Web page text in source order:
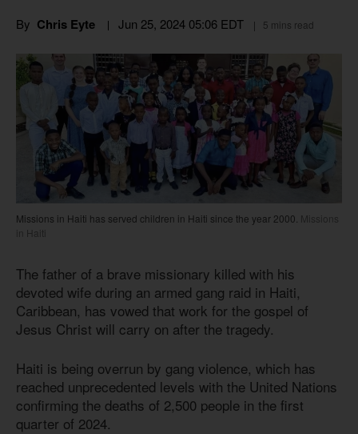
By Chris Eyte Jun 25, 2024 05:06 EDT 5 mins read
Missions in Haiti has served children in Haiti since the year 2000. Missions
in Haiti
The father of a brave missionary killed with his
devoted wife during an armed gang raid in Haiti,
Caribbean, has vowed that work for the gospel of
Jesus Christ will carry on after the tragedy.
Haiti is being overrun by gang violence, which has
reached unprecedented levels with the United Nations
confirming the deaths of 2,500 people in the first
quarter of 2024.